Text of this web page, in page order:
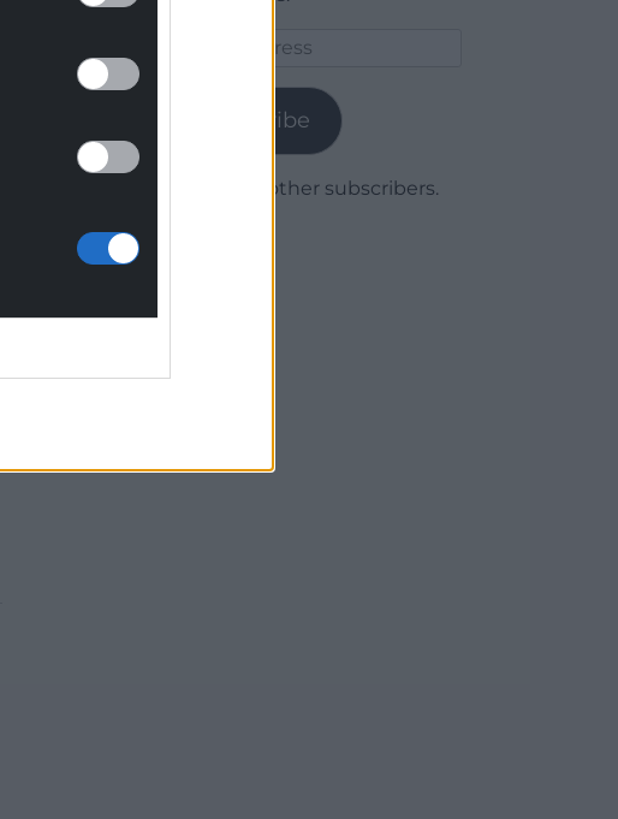
Subscribe
Join 1,780 other subscribers.